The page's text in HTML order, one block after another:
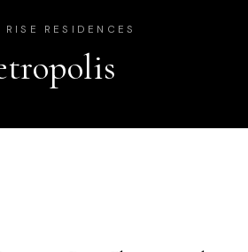
RISE RESIDENCES